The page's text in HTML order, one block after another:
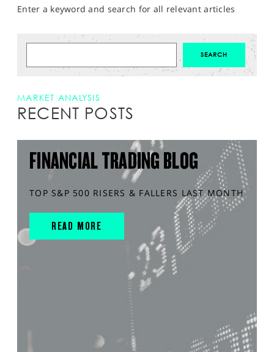
Enter a keyword and search for all relevant articles
MARKET ANALYSIS
RECENT POSTS
FINANCIAL TRADING BLOG
TOP S&P 500 RISERS & FALLERS LAST MONTH
READ MORE